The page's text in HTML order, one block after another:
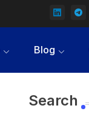
Blog
Search